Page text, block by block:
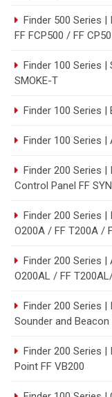
Finder 500 Series |
FF FCP500 / FF
Finder 100 Series
SMOKE-T
Finder 100 Series |
Finder 100 Series |
Finder 200 Series |
Control Panel FF
Finder 200 Series
O200A / FF T200A /
Finder 200 Series
O200AL / FF
Finder 200 Series
Sounder and Beacon
Finder 200 Series |
Point FF VB200